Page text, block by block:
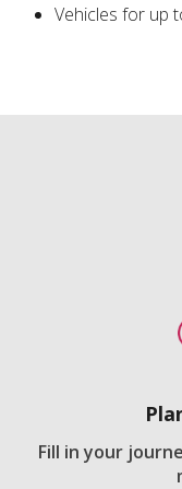
Vehicles for up
Fill in your